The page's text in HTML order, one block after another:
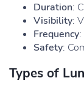
Duration:
Visibility:
Frequency
Safety:
Types of